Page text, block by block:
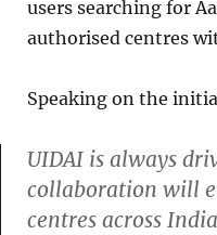
users searching for
authorised centres
Speaking on the
UIDAI is always
collaboration will
centres across